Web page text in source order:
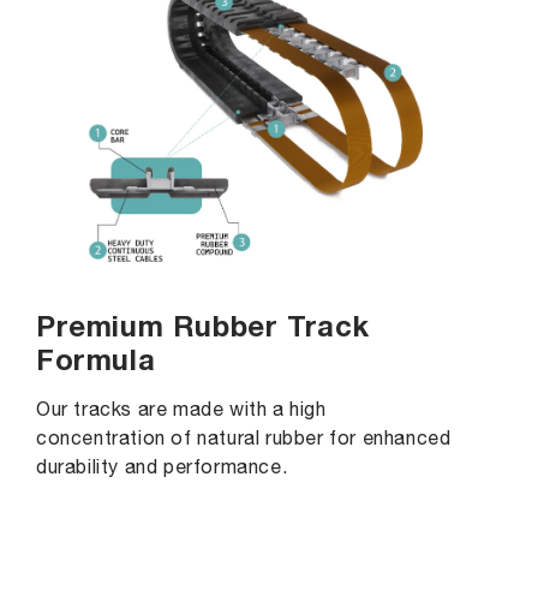
Premium Rubber Track
Formula
Our tracks are made with a high
concentration of natural rubber for enhanced
durability and performance.